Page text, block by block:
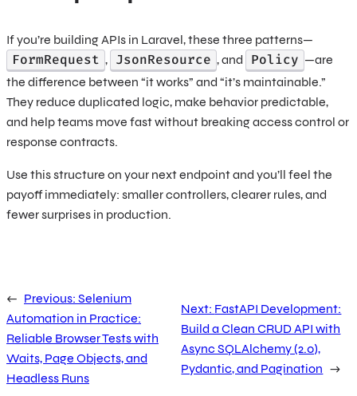
If you’re building APIs in Laravel, these three patterns—
FormRequest , JsonResource , and Policy —are
the difference between “it works” and “it’s maintainable.”
They reduce duplicated logic, make behavior predictable,
and help teams move fast without breaking access control or
response contracts.
Use this structure on your next endpoint and you’ll feel the
payoff immediately: smaller controllers, clearer rules, and
fewer surprises in production.
← Previous: Selenium
Automation in Practice:
Reliable Browser Tests with
Waits, Page Objects, and
Headless Runs
Next: FastAPI Development:
Build a Clean CRUD API with
Async SQLAlchemy (2.0),
Pydantic, and Pagination →